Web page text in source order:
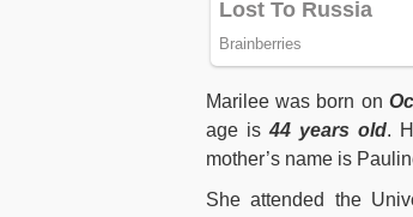
Marilee was born on
age is 44 years old.
mother’s name is
She attended the